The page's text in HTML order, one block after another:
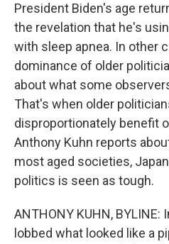
President Biden's age
the revelation that he's
with sleep apnea. In other
dominance of older
about what some
That's when older
disproportionately benefit
Anthony Kuhn reports
most aged societies,
politics is seen as tough.
ANTHONY KUHN, BYLINE:
lobbed what looked like a